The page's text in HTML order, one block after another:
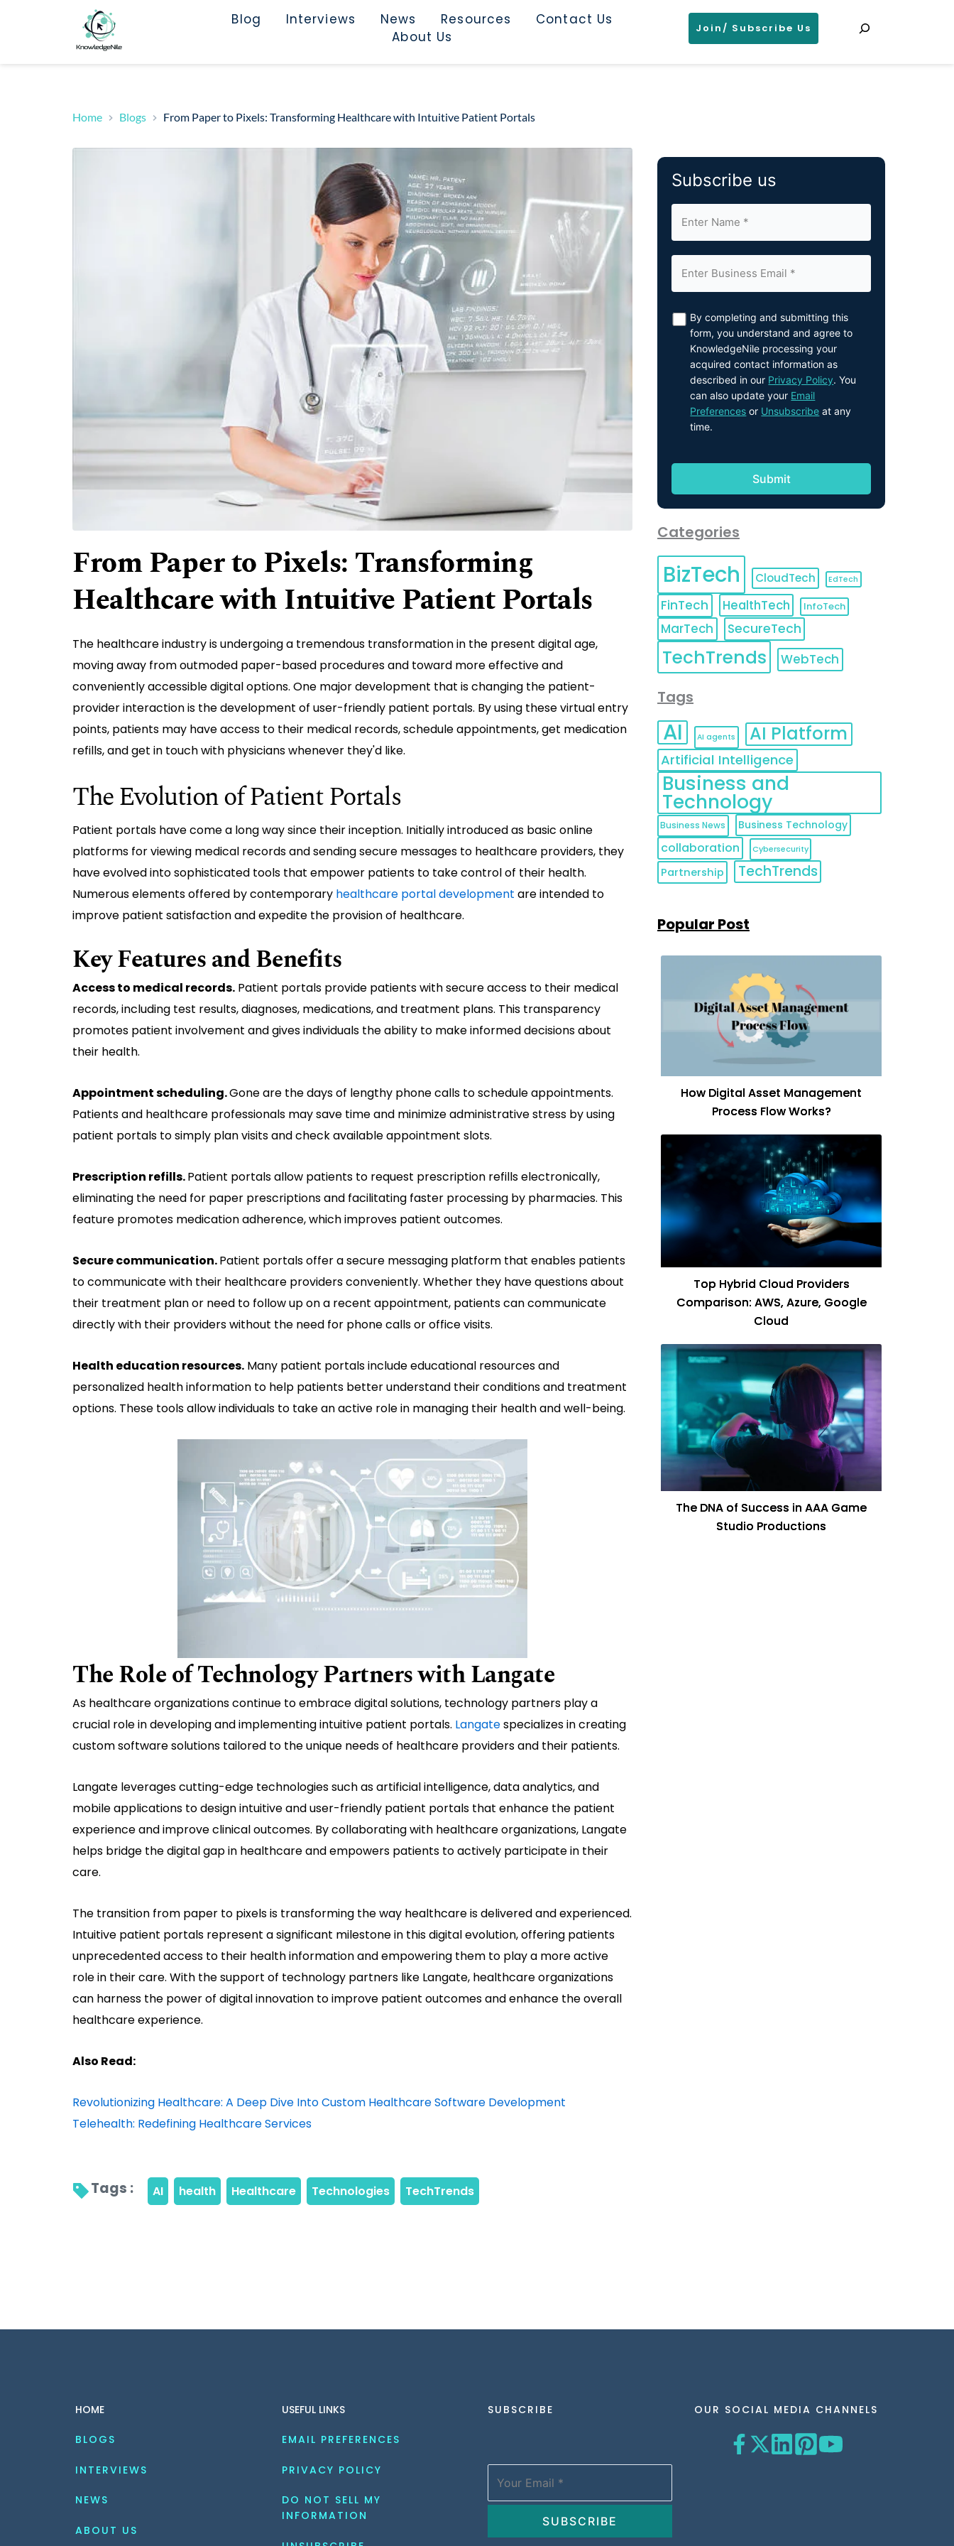
Blog Interviews News Resources
Contact Us
About Us
Join/ Subscribe Us
Home Blogs From Paper to Pixels: Transforming Healthcare with Intuitive Patient Portals
From Paper to Pixels: Transforming
Healthcare with Intuitive Patient Portals
The healthcare industry is undergoing a tremendous transformation in the present digital age,
moving away from outmoded paper-based procedures and toward more effective and
conveniently accessible digital options. One major development that is changing the patient-
provider interaction is the development of user-friendly patient portals. By using these virtual entry
points, patients may have access to their medical records, schedule appointments, get medication
refills, and get in touch with physicians whenever they'd like.
The Evolution of Patient Portals
Patient portals have come a long way since their inception. Initially introduced as basic online
platforms for viewing medical records and sending secure messages to healthcare providers, they
have evolved into sophisticated tools that empower patients to take control of their health.
Numerous elements offered by contemporary healthcare portal development are intended to
improve patient satisfaction and expedite the provision of healthcare.
Key Features and Benefits
Access to medical records. Patient portals provide patients with secure access to their medical
records, including test results, diagnoses, medications, and treatment plans. This transparency
promotes patient involvement and gives individuals the ability to make informed decisions about
their health.
Appointment scheduling.Gone are the days of lengthy phone calls to schedule appointments.
Patients and healthcare professionals may save time and minimize administrative stress by using
patient portals to simply plan visits and check available appointment slots.
Prescription refills.Patient portals allow patients to request prescription refills electronically,
eliminating the need for paper prescriptions and facilitating faster processing by pharmacies. This
feature promotes medication adherence, which improves patient outcomes.
Secure communication.Patient portals offer a secure messaging platform that enables patients
to communicate with their healthcare providers conveniently. Whether they have questions about
their treatment plan or need to follow up on a recent appointment, patients can communicate
directly with their providers without the need for phone calls or office visits.
Health education resources. Many patient portals include educational resources and
personalized health information to help patients better understand their conditions and treatment
options. These tools allow individuals to take an active role in managing their health and well-being.
The Role of Technology Partners with Langate
As healthcare organizations continue to embrace digital solutions, technology partners play a
crucial role in developing and implementing intuitive patient portals. Langatespecializes in creating
custom software solutions tailored to the unique needs of healthcare providers and their patients.
Langate leverages cutting-edge technologies such as artificial intelligence, data analytics, and
mobile applications to design intuitive and user-friendly patient portals that enhance the patient
experience and improve clinical outcomes. By collaborating with healthcare organizations, Langate
helps bridge the digital gap in healthcare and empowers patients to actively participate in their
care.
The transition from paper to pixels is transforming the way healthcare is delivered and experienced.
Intuitive patient portals represent a significant milestone in this digital evolution, offering patients
unprecedented access to their health information and empowering them to play a more active
role in their care. With the support of technology partners like Langate, healthcare organizations
can harness the power of digital innovation to improve patient outcomes and enhance the overall
healthcare experience.
Also Read:
Revolutionizing Healthcare: A Deep Dive Into Custom Healthcare Software Development
Telehealth: Redefining Healthcare Services
Tags :
Subscribe us
By completing and submitting this
form, you understand and agree to
KnowledgeNile processing your
acquired contact information as
described in our Privacy Policy. You
can also update your Email
Preferences or Unsubscribe at any
time.
Categories
BizTech CloudTech EdTech
FinTech HealthTech InfoTech
MarTech SecureTech
TechTrends WebTech
Tags
AI AI agents AI Platform
Artificial Intelligence
Business and
Technology
Business News Business Technology
collaboration Cybersecurity
Partnership TechTrends
Popular Post
How Digital Asset Management
Process Flow Works?
Top Hybrid Cloud Providers
Comparison: AWS, Azure, Google
Cloud
The DNA of Success in AAA Game
Studio Productions
HOME
BLOGS
INTERVIEWS
NEWS
ABOUT US
USEFUL LINKS
EMAIL PREFERENCES
PRIVACY POLICY
DO NOT SELL MY
INFORMATION
SUBSCRIBE OUR SOCIAL MEDIA CHANNELS